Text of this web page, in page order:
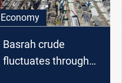
Economy
Basrah crude
fluctuates through